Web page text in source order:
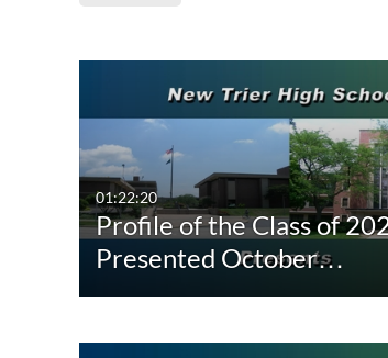
All Media
Video
Audio
Image
Captions
All
Not
01:22:20
Profile of the Class of
Presented October…